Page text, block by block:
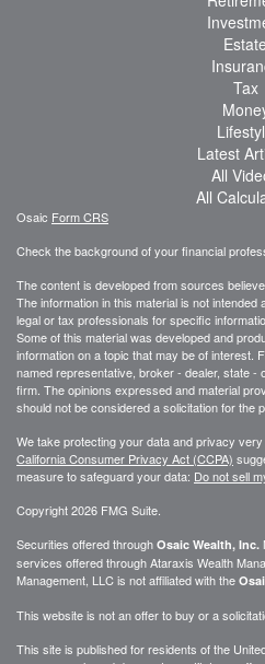
Estate
Tax
Latest
All
All
Osaic Form CRS
Check the background of your financial
The content is developed from sources
The information in this material is not
legal or tax professionals for specific
Some of this material was developed and
information on a topic that may be of interest.
named representative, broker - dealer, state
firm. The opinions expressed and material
should not be considered a solicitation for the
We take protecting your data and privacy
California Consumer Privacy Act (CCPA)
measure to safeguard your data: Do not sell
Copyright 2026 FMG Suite.
Securities offered through Osaic Wealth, Inc.
services offered throughAtaraxis Wealth
Management, LLCis not affiliated with the
This website is not an offer to buy or a
This site is published for residents of the